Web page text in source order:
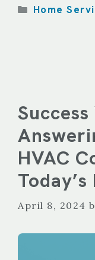
Categories
Home
HVAC
April 8, 2024